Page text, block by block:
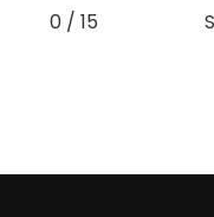
0 / 15